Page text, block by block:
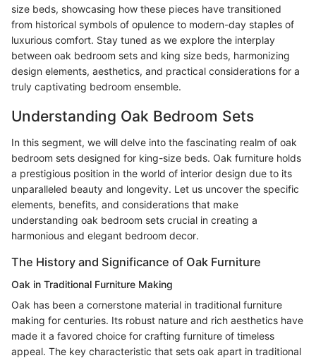
size beds, showcasing how these pieces have transitioned
from historical symbols of opulence to modern-day staples of
luxurious comfort. Stay tuned as we explore the interplay
between oak bedroom sets and king size beds, harmonizing
design elements, aesthetics, and practical considerations for a
truly captivating bedroom ensemble.
Understanding Oak Bedroom Sets
In this segment, we will delve into the fascinating realm of oak
bedroom sets designed for king-size beds. Oak furniture holds
a prestigious position in the world of interior design due to its
unparalleled beauty and longevity. Let us uncover the specific
elements, benefits, and considerations that make
understanding oak bedroom sets crucial in creating a
harmonious and elegant bedroom decor.
The History and Significance of Oak Furniture
Oak in Traditional Furniture Making
Oak has been a cornerstone material in traditional furniture
making for centuries. Its robust nature and rich aesthetics have
made it a favored choice for crafting furniture of timeless
appeal. The key characteristic that sets oak apart in traditional